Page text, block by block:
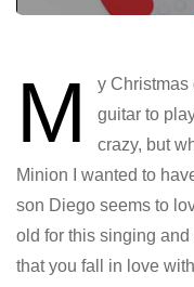
M
y Christmas
guitar to
crazy, but
Minion I wanted to
son Diego seems to
old for this singing
that you fall in love